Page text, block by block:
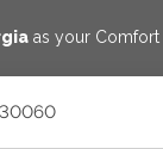
as your Comfort